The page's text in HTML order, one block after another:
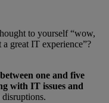
to yourself “wow,
great IT experience”?
one and five
with IT issues and
disruptions.